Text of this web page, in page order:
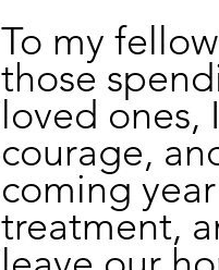
To my
those
loved ones,
courage,
coming
treatment,